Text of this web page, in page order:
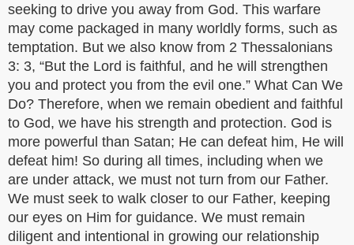
seeking to drive you away from God. This warfare
may come packaged in many worldly forms, such as
temptation. But we also know from 2 Thessalonians
3: 3, “But the Lord is faithful, and he will strengthen
you and protect you from the evil one.” What Can We
Do? Therefore, when we remain obedient and faithful
to God, we have his strength and protection. God is
more powerful than Satan; He can defeat him, He will
defeat him! So during all times, including when we
are under attack, we must not turn from our Father.
We must seek to walk closer to our Father, keeping
our eyes on Him for guidance. We must remain
diligent and intentional in growing our relationship